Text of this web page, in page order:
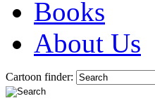
Books
About Us
Cartoon finder: